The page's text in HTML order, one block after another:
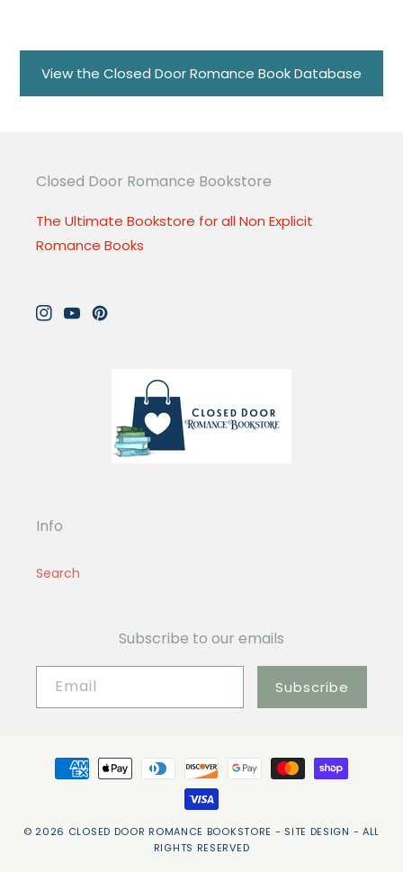
View the Closed Door Romance Book Database
Closed Door Romance Bookstore
The Ultimate Bookstore for all Non Explicit
Romance Books
Instagram
YouTubePinterest
Info
Search
Subscribe to our emails
Email Subscribe
Payment
methods
© 2026 CLOSED DOOR ROMANCE BOOKSTORE - SITE DESIGN - ALL
RIGHTS RESERVED